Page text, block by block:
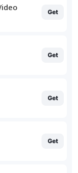
Get
Get
Get
Get